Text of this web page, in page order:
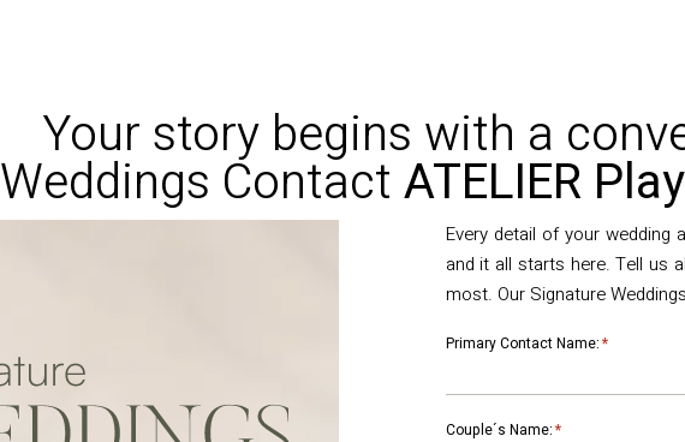
Your story begins with a
Weddings Contact ATELIER
Every detail of your wedding
and it all starts here. Tell us
most. Our Signature
Primary Contact Name:*
Couple´s Name:*